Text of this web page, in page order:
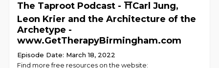
The Taproot Podcast - ⛩️Carl Jung,
Leon Krier and the Architecture of the
Archetype -
www.GetTherapyBirmingham.com
Episode Date: March 18, 2022
Find more free resources on the website: